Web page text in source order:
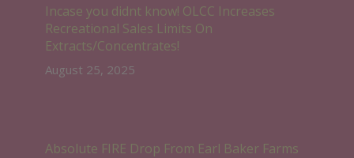
Incase you didnt know! OLCC Increases
Recreational Sales Limits On
Extracts/Concentrates!
August 25, 2025
Absolute FIRE Drop From Earl Baker Farms